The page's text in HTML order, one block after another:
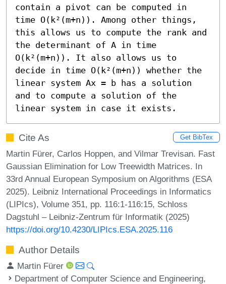
contain a pivot can be computed in
time O(k²(m+n)). Among other things,
this allows us to compute the rank and
the determinant of A in time
O(k²(m+n)). It also allows us to
decide in time O(k²(m+n)) whether the
linear system Ax = b has a solution
and to compute a solution of the
linear system in case it exists.
Cite As Get BibTex
Martin Fürer, Carlos Hoppen, and Vilmar Trevisan. Fast
Gaussian Elimination for Low Treewidth Matrices. In
33rd Annual European Symposium on Algorithms (ESA
2025). Leibniz International Proceedings in Informatics
(LIPIcs), Volume 351, pp. 116:1-116:15, Schloss
Dagstuhl – Leibniz-Zentrum für Informatik (2025)
https://doi.org/10.4230/LIPIcs.ESA.2025.116
Author Details
Martin Fürer
Department of Computer Science and Engineering,